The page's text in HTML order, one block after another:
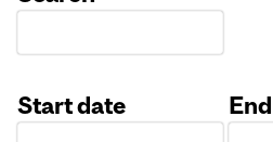
Start date